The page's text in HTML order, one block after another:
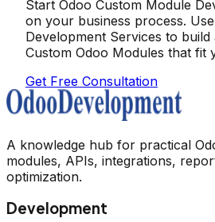
Start Odoo Custom Module
on your business process.
Development Services to build
Custom Odoo Modules that fit
Get Free Consultation
A knowledge hub for practical
modules, APIs, integrations,
optimization.
Development